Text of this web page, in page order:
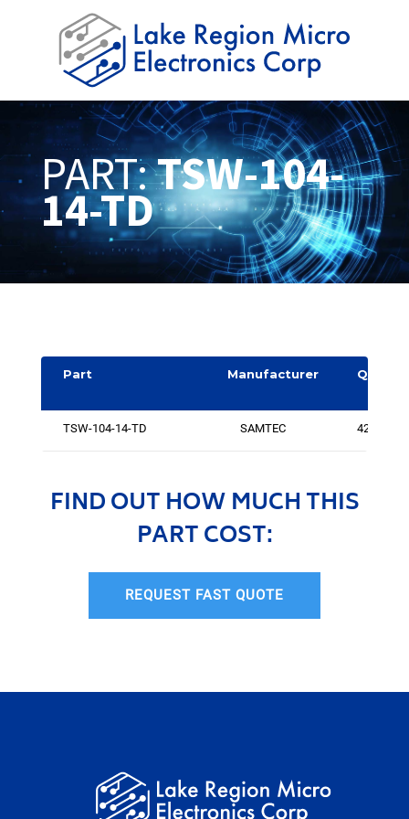
PART:TSW-104-
14-TD
Part Manufacturer
Quantit
TSW-104-14-TD SAMTEC 425
FIND OUT HOW MUCH THIS
PART COST:
REQUEST FAST QUOTE